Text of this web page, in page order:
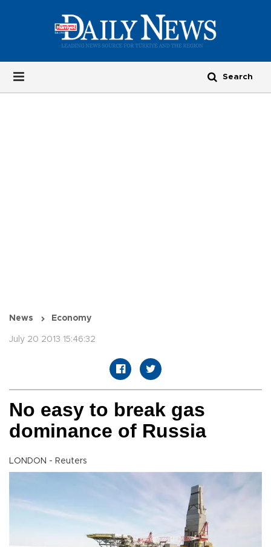
News Economy
July 20 2013 15:46:32
No easy to break gas
dominance of Russia
LONDON - Reuters